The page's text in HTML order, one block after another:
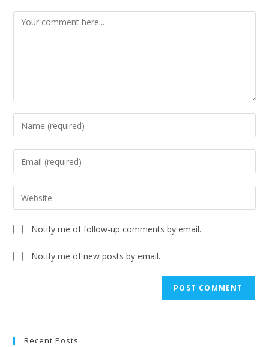
Notify me of follow-up comments by email.
Notify me of new posts by email.
Recent Posts